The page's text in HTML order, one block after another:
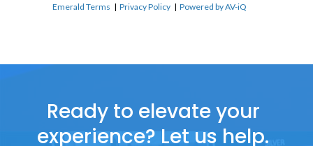
Emerald Terms |Privacy Policy |Powered by AV-iQ
Ready to elevate your
experience? Let us help.